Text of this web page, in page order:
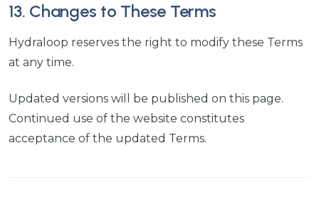
13. Changes to These Terms
Hydraloop reserves the right to modify these Terms
at any time.
Updated versions will be published on this page.
Continued use of the website constitutes
acceptance of the updated Terms.